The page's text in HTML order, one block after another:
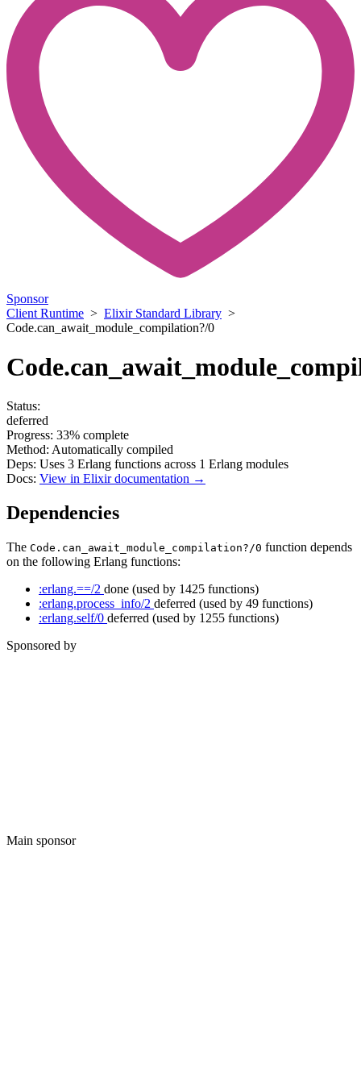
Sponsor
Client Runtime > Elixir Standard Library >
Code.can_await_module_compilation?/0
Status:
deferred
Progress: 33% complete
Method: Automatically compiled
Deps: Uses 3 Erlang functions across 1 Erlang modules
Docs: View in Elixir documentation →
Dependencies
The Code.can_await_module_compilation?/0 function depends
on the following Erlang functions:
:erlang.==/2 done (used by 1425 functions)
:erlang.process_info/2 deferred (used by 49 functions)
:erlang.self/0 deferred (used by 1255 functions)
Sponsored by
Main sponsor